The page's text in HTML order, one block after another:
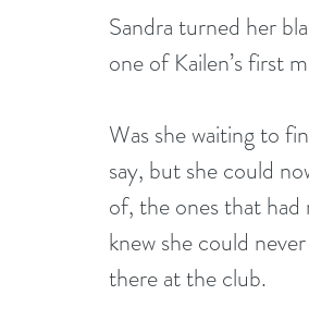
Sandra turned her
one of Kailen’s first
Was she waiting to
say, but she could
of, the ones that had
knew she could
there at the club.